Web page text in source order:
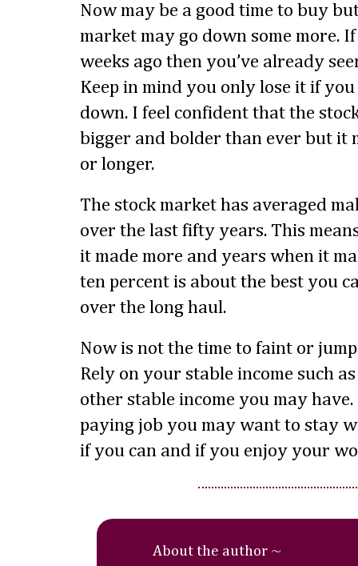
Now may be a good time to buy
market may go down some more.
weeks ago then you’ve already
Keep in mind you only lose it if
down. I feel confident that the
bigger and bolder than ever but it
or longer.
The stock market has averaged
over the last fifty years. This
it made more and years when it
ten percent is about the best you
over the long haul.
Now is not the time to faint or
Rely on your stable income such
other stable income you may
paying job you may want to stay
if you can and if you enjoy your
About the author ~